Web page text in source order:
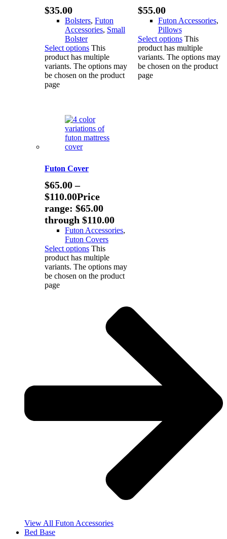
$35.00
Bolsters, Futon
Accessories, Small
Bolster
Select options This
product has multiple
variants. The options may
be chosen on the product
page
$55.00
Futon Accessories,
Pillows
Select options This
product has multiple
variants. The options may
be chosen on the product
page
Futon Cover
$65.00 –
$110.00Price
range: $65.00
through $110.00
Futon Accessories,
Futon Covers
Select options This
product has multiple
variants. The options may
be chosen on the product
page
View All Futon Accessories
Bed Base